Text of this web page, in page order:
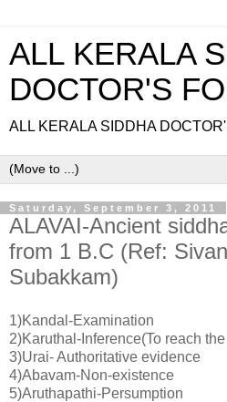
ALL KERALA
DOCTOR'S
ALL KERALA SIDDHA
Saturday, September 3, 2011
ALAVAI-Ancient
from 1 B.C (Ref:
Subakkam)
1)Kandal-Examination
2)Karuthal-Inference(To reach
3)Urai- Authoritative evidence
4)Abavam-Non-existence
5)Aruthapathi-Persumption